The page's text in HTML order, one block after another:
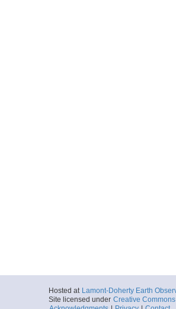
Hosted at Lamont-Doherty Earth
Site licensed under Creative